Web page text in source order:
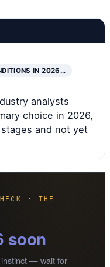
IN 2026…
analysts
choice in 2026,
and not yet
· THE
soon
instinct — wait for